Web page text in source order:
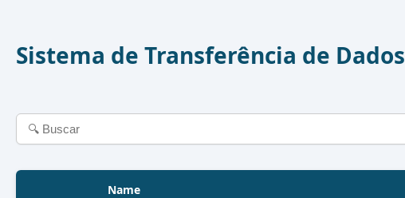
Sistema de Transferência de Dados
Name